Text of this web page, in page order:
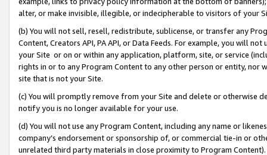
alter, or make invisible, illegible, or indecipherable to visitors of your
(b) You will not sell, resell, redistribute, sublicense, or transfer any
Content, Creators API, PA API, or Data Feeds. For example, you will
your Site or on or within any application, platform, site, or service
rights in or to any Program Content to any other person or entity, nor
site that is not your Site.
(c) You will promptly remove from your Site and delete or otherwise
notify you is no longer available for your use.
(d) You will not use any Program Content, including any name or
company’s endorsement or sponsorship of, or commercial tie-in or
unrelated third party materials in close proximity to Program Content).